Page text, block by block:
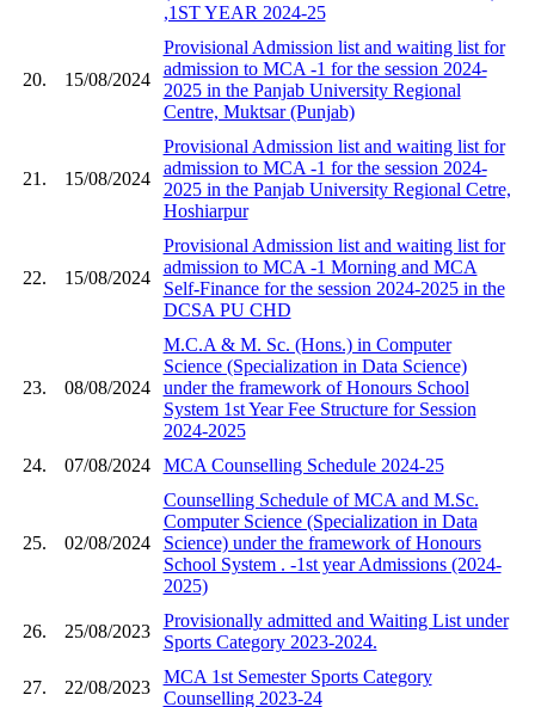
,1ST YEAR 2024-25
20. 15/08/2024
Provisional Admission list and waiting list for
admission to MCA -1 for the session 2024-
2025 in the Panjab University Regional
Centre, Muktsar (Punjab)
21. 15/08/2024
Provisional Admission list and waiting list for
admission to MCA -1 for the session 2024-
2025 in the Panjab University Regional Cetre,
Hoshiarpur
22. 15/08/2024
Provisional Admission list and waiting list for
admission to MCA -1 Morning and MCA
Self-Finance for the session 2024-2025 in the
DCSA PU CHD
23. 08/08/2024
M.C.A & M. Sc. (Hons.) in Computer
Science (Specialization in Data Science)
under the framework of Honours School
System 1st Year Fee Structure for Session
2024-2025
24.
07/08/2024 MCA Counselling Schedule 2024-25
25. 02/08/2024
Counselling Schedule of MCA and M.Sc.
Computer Science (Specialization in Data
Science) under the framework of Honours
School System ​. -1st year Admissions (2024-
2025)
26. 25/08/2023
Provisionally admitted and Waiting List under
Sports Category 2023-2024.
27. 22/08/2023
MCA 1st Semester Sports Category
Counselling 2023-24